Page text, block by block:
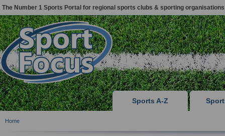
The Number 1 Sports Portal for regional sports clubs & sporting organisations
Sports A-Z
Home